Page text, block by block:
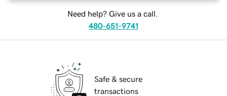
Need help? Give us a call.
480-651-9741
Safe & secure
transactions